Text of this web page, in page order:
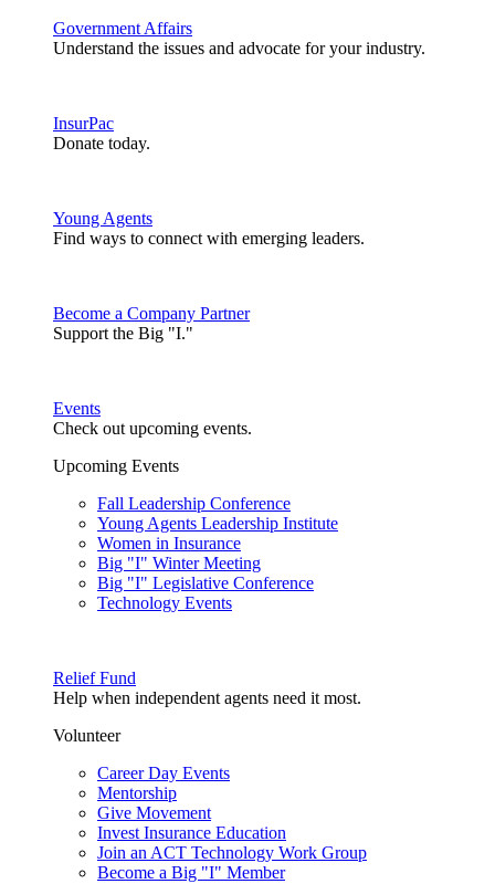
Government Affairs
Understand the issues and advocate for your industry.
InsurPac
Donate today.
Young Agents
Find ways to connect with emerging leaders.
Become a Company Partner
Support the Big "I."
Events
Check out upcoming events.
Upcoming Events
Fall Leadership Conference
Young Agents Leadership Institute
Women in Insurance
Big "I" Winter Meeting
Big "I" Legislative Conference
Technology Events
Relief Fund
Help when independent agents need it most.
Volunteer
Career Day Events
Mentorship
Give Movement
Invest Insurance Education
Join an ACT Technology Work Group
Become a Big "I" Member